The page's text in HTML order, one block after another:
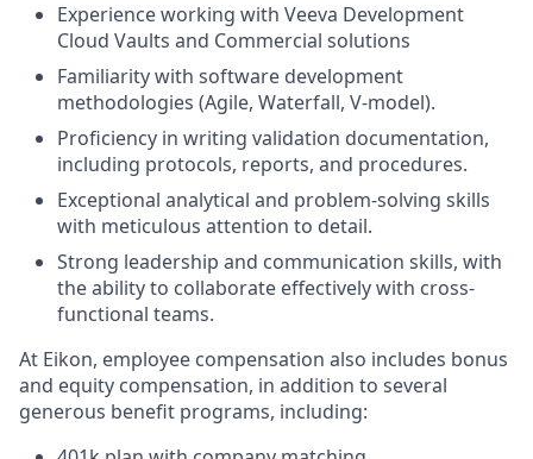
Experience working with Veeva Development
Cloud Vaults and Commercial solutions
Familiarity with software development
methodologies (Agile, Waterfall, V-model).
Proficiency in writing validation documentation,
including protocols, reports, and procedures.
Exceptional analytical and problem-solving skills
with meticulous attention to detail.
Strong leadership and communication skills, with
the ability to collaborate effectively with cross-
functional teams.
At Eikon, employee compensation also includes bonus
and equity compensation, in addition to several
generous benefit programs, including:​